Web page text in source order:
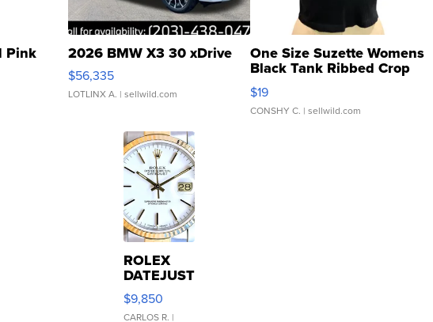
Pink 2026 BMW X3 30 xDrive
$56,335
LOTLINX A. | sellwild.com
One Size Suzette Womens
Black Tank Ribbed Crop
Asymmetrical ...
$19
CONSHY C. | sellwild.com
ROLEX
DATEJUST
16233
WHITE
$9,850
CARLOS R. |